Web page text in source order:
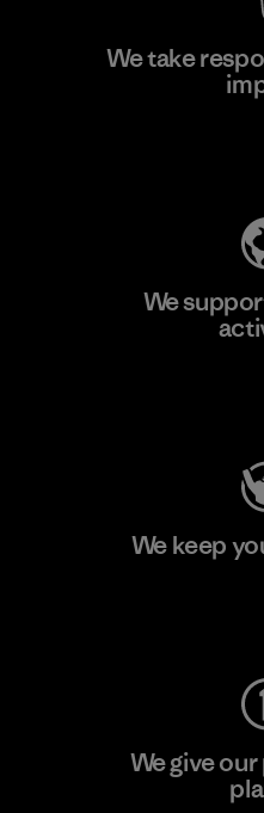
We take
We
We keep
We give